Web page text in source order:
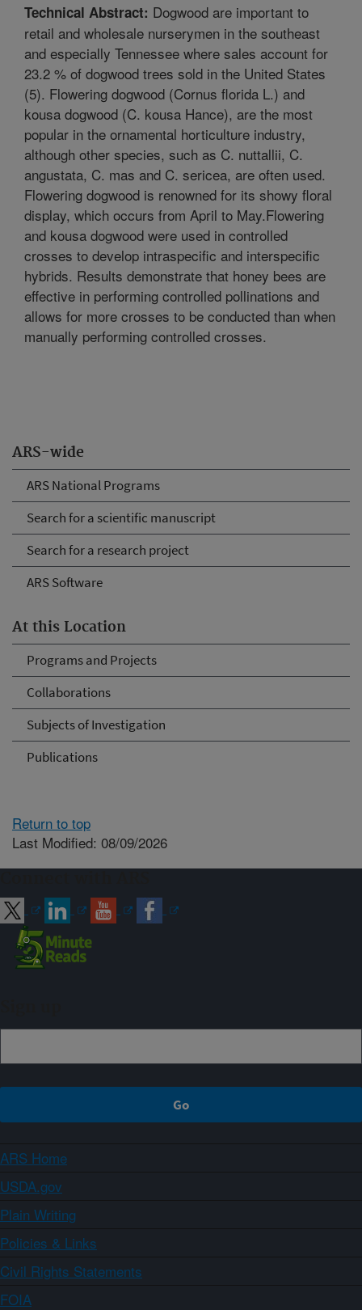
ARS-wide
ARS National Programs
Search for a scientific manuscript
Search for a research project
ARS Software
At this Location
Programs and Projects
Collaborations
Subjects of Investigation
Publications
Technical Abstract: Dogwood are important to
retail and wholesale nurserymen in the southeast
and especially Tennessee where sales account for
23.2 % of dogwood trees sold in the United States
(5). Flowering dogwood (Cornus florida L.) and
kousa dogwood (C. kousa Hance), are the most
popular in the ornamental horticulture industry,
although other species, such as C. nuttallii, C.
angustata, C. mas and C. sericea, are often used.
Flowering dogwood is renowned for its showy floral
display, which occurs from April to May.Flowering
and kousa dogwood were used in controlled
crosses to develop intraspecific and interspecific
hybrids. Results demonstrate that honey bees are
effective in performing controlled pollinations and
allows for more crosses to be conducted than when
manually performing controlled crosses.
Return to top
Last Modified: 08/09/2026
ARS Home
USDA.gov
Plain Writing
Policies & Links
Civil Rights Statements
FOIA